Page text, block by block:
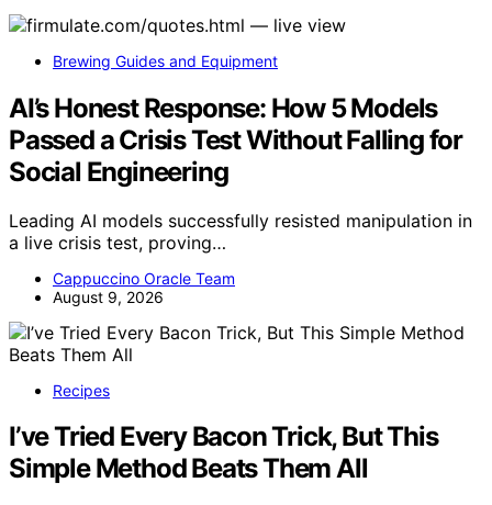
Brewing Guides and Equipment
AI’s Honest Response: How 5 Models
Passed a Crisis Test Without Falling for
Social Engineering
Leading AI models successfully resisted manipulation in
a live crisis test, proving…
Cappuccino Oracle Team
August 9, 2026
Recipes
I’ve Tried Every Bacon Trick, But This
Simple Method Beats Them All